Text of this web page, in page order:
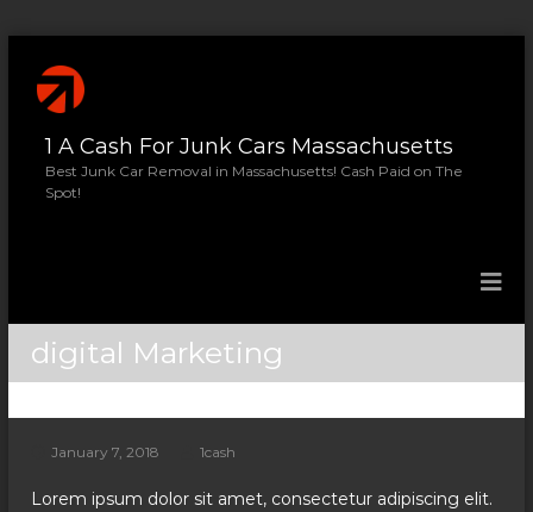
n
1 A Cash For Junk Cars Massachusetts
Best Junk Car Removal in Massachusetts! Cash Paid on The
Spot!
digital Marketing
January 7, 2018 1cash
Lorem ipsum dolor sit amet, consectetur adipiscing elit.